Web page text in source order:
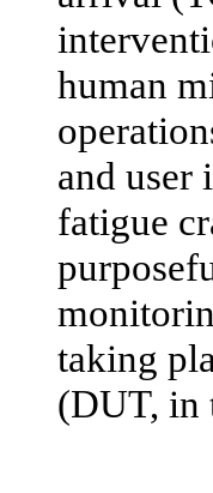
human
and user
fatigue
taking
(DUT, in